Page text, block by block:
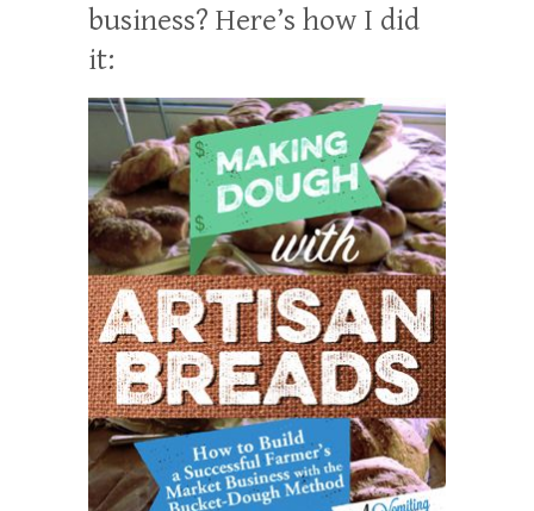
business? Here’s how I did
it: